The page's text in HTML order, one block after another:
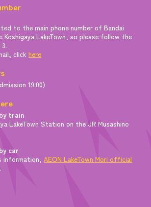
to the main phone number of Bandai
Koshigaya LakeTown, so please follow the
clickhere
19:00)
train
LakeTown Station on the JR Musashino
car
information,AEON LakeTown Mori official